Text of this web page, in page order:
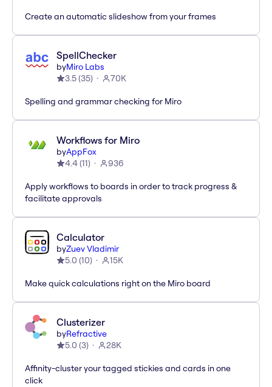
Create an automatic slideshow from your frames
SpellChecker
byMiro Labs
3.5(35) 70K
Spelling and grammar checking for Miro
Workflows for Miro
byAppFox
4.4(11) 936
Apply workflows to boards in order to track progress &
facilitate approvals
Calculator
byZuev Vladimir
5.0 (10) 15K
Make quick calculations right on the Miro board
Clusterizer
byRefractive
5.0 (3) 28K
Affinity-cluster your tagged stickies and cards in one
click